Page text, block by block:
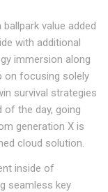
value added
with additional
immersion along
on focusing solely
survival strategies
the day, going
generation X is
cloud solution.
inside of
seamless key